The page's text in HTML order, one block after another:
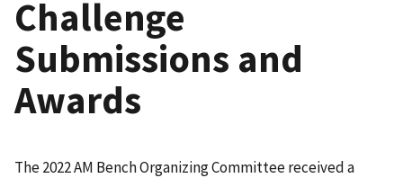
Challenge
Submissions and
Awards
The 2022 AM Bench Organizing Committee received a